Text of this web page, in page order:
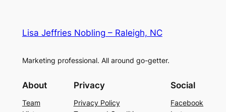
Lisa Jeffries Nobling – Raleigh, NC
Marketing professional. All around go-getter.
About
Team
Privacy
Privacy Policy
Social
Facebook